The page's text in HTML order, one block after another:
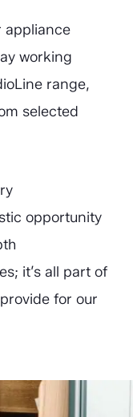
appliance
working
range,
selected
opportunity
it’s all part of
for our